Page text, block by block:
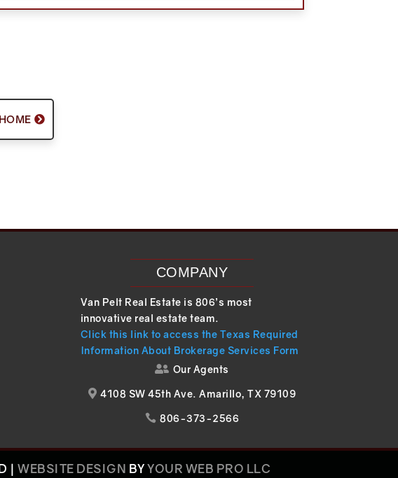
COMPANY
Van Pelt Real Estate is 806’s most
innovative real estate team.
Click this link to access the Texas Required
Information About Brokerage Services Form
 Our Agents
 4108 SW 45th Ave. Amarillo, TX 79109
 806-373-2566
| WEBSITE DESIGN BYYOUR WEB PRO LLC